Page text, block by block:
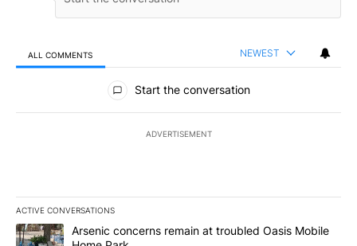
ALL COMMENTS NEWEST
All Comments
Start the conversation
ADVERTISEMENT
ACTIVE CONVERSATIONS
The following is a list of the most commented articles in the last
A trending article titled "Arsenic concerns remain at troubled
Arsenic concerns remain at troubled Oasis Mobile